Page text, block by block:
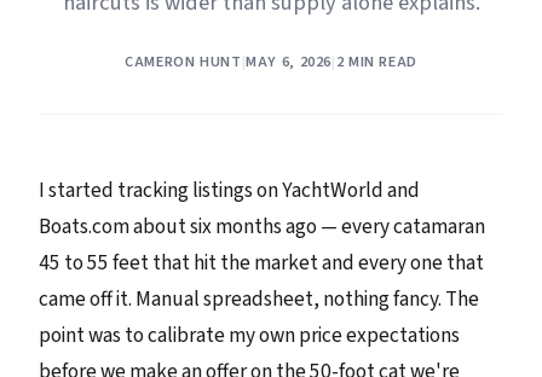
CAMERON HUNT|MAY 6, 2026|2 MIN READ
I started tracking listings on YachtWorld and
Boats.com about six months ago — every catamaran
45 to 55 feet that hit the market and every one that
came off it. Manual spreadsheet, nothing fancy. The
point was to calibrate my own price expectations